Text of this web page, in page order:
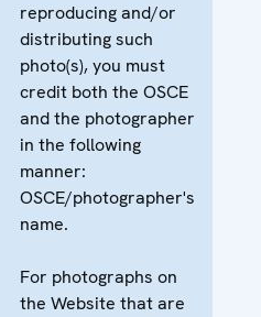
reproducing and/or
distributing such
photo(s), you must
credit both the OSCE
and the photographer
in the following
manner:
OSCE/photographer's
name.
For photographs on
the Website that are